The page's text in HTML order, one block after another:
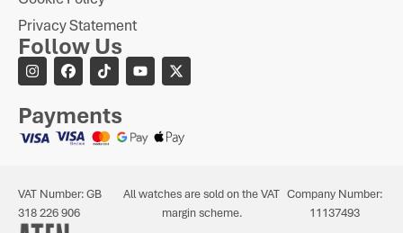
Privacy Statement
Follow Us
Payments
VAT Number: GB
318 226 906
All watches are sold on the VAT
margin scheme.
Company Number:
11137493